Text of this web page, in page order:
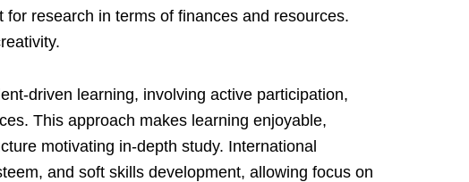
research in terms of finances and resources.
driven learning, involving active participation,
This approach makes learning enjoyable,
motivating in-depth study. International
and soft skills development, allowing focus on